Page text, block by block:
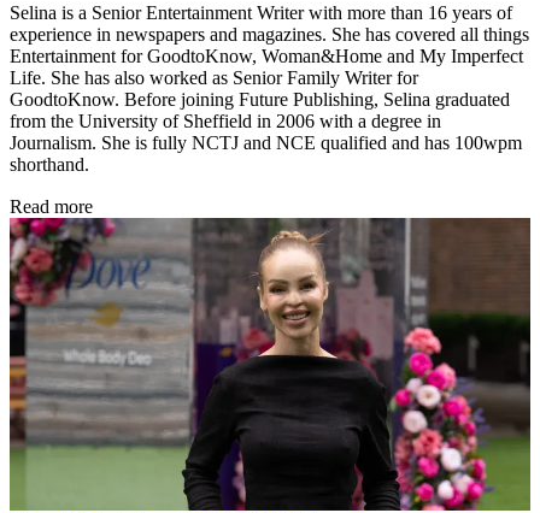
Selina is a Senior Entertainment Writer with more than 16 years of
experience in newspapers and magazines. She has covered all things
Entertainment for GoodtoKnow, Woman&Home and My Imperfect
Life. She has also worked as Senior Family Writer for
GoodtoKnow. Before joining Future Publishing, Selina graduated
from the University of Sheffield in 2006 with a degree in
Journalism. She is fully NCTJ and NCE qualified and has 100wpm
shorthand.
Read more